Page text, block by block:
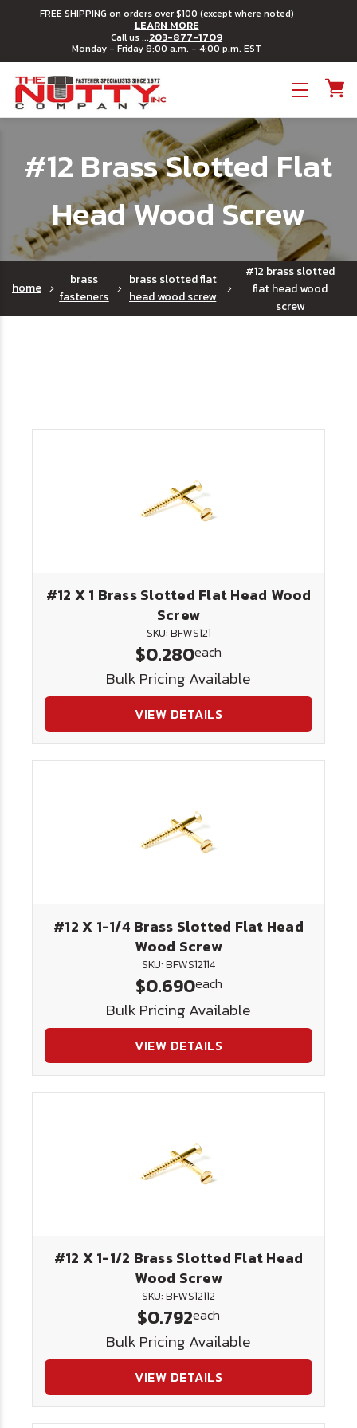
FREE SHIPPING on orders over $100 (except where noted)
LEARN MORE
Call us ...203-877-1709
Monday - Friday 8:00 a.m. - 4:00 p.m. EST
#12 Brass Slotted Flat
Head Wood Screw
home
brass
fasteners
brass slotted flat
head wood screw
#12 brass slotted
flat head wood
screw
#12 X 1 Brass Slotted Flat Head Wood
Screw
SKU: BFWS121
$0.280each
Bulk Pricing Available
VIEW DETAILS
#12 X 1-1/4 Brass Slotted Flat Head
Wood Screw
SKU: BFWS12114
$0.690each
Bulk Pricing Available
VIEW DETAILS
#12 X 1-1/2 Brass Slotted Flat Head
Wood Screw
SKU: BFWS12112
$0.792each
Bulk Pricing Available
VIEW DETAILS